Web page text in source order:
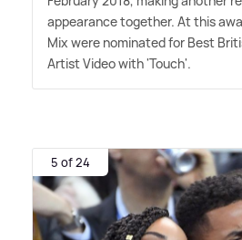
appearance together. At this
Mix were nominated for Best
Artist Video with 'Touch'.
5 of 24